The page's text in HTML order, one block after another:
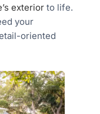
exterior to life.
your
oriented